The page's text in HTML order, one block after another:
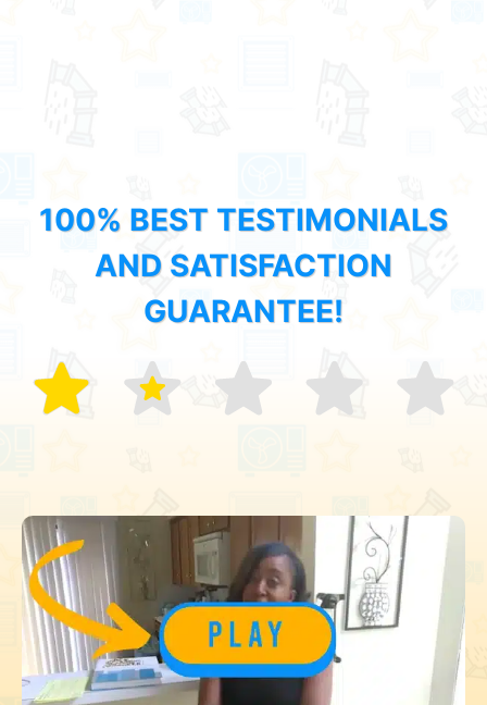
100% BEST TESTIMONIALS
AND SATISFACTION
GUARANTEE!